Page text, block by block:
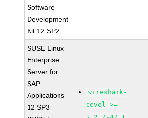
Software
Development
Kit 12 SP2
SUSE Linux
Enterprise
Server for
SAP
Applications
12 SP3
wireshark-
devel >=